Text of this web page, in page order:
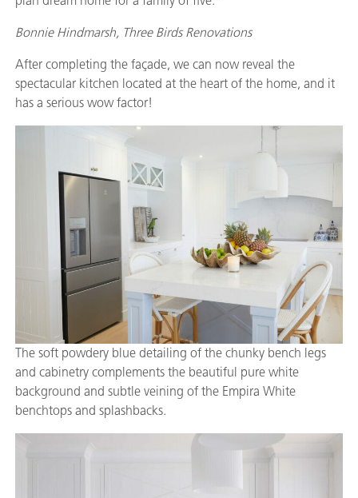
Bonnie Hindmarsh, Three Birds Renovations
After completing the façade, we can now reveal the
spectacular kitchen located at the heart of the home, and it
has a serious wow factor!
The soft powdery blue detailing of the chunky bench legs
and cabinetry complements the beautiful pure white
background and subtle veining of the Empira White
benchtops and splashbacks.